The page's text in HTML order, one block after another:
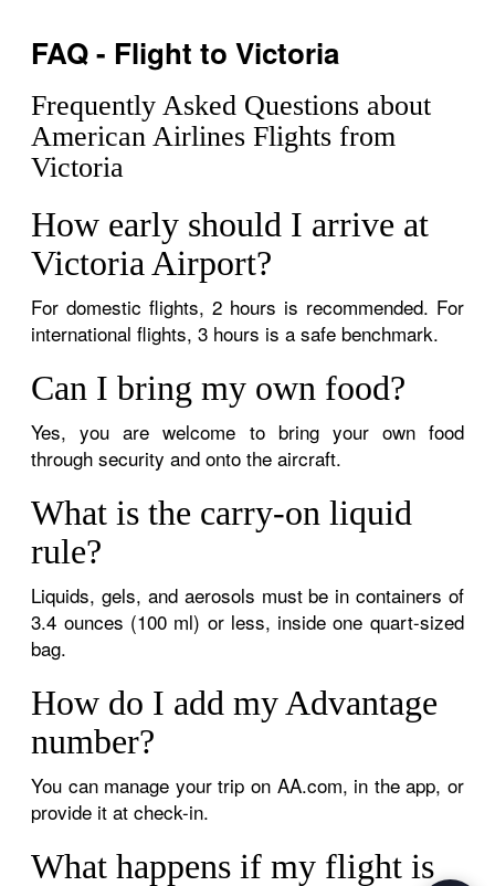
FAQ - Flight to Victoria
Frequently Asked Questions about
American Airlines Flights from
Victoria
How early should I arrive at
Victoria Airport?
For domestic flights, 2 hours is recommended. For
international flights, 3 hours is a safe benchmark.
Can I bring my own food?
Yes, you are welcome to bring your own food
through security and onto the aircraft.
What is the carry-on liquid
rule?
Liquids, gels, and aerosols must be in containers of
3.4 ounces (100 ml) or less, inside one quart-sized
bag.
How do I add my Advantage
number?
You can manage your trip on AA.com, in the app, or
provide it at check-in.
What happens if my flight is